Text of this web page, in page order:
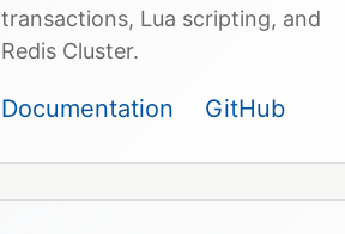
transactions, Lua scripting, and
Redis Cluster.
Documentation GitHub